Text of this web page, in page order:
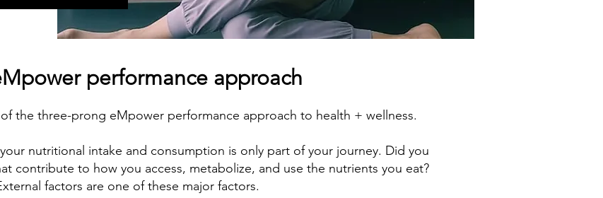
performance approach
the three-prong eMpower performance approach to health + wellness.
nutritional intake and consumption is only part of your journey. Did you
contribute to how you access, metabolize, and use the nutrients you eat?
factors are one of these major factors.